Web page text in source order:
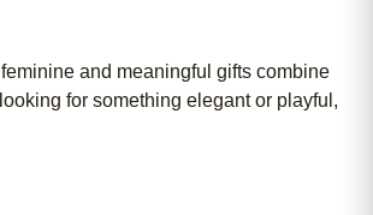
and meaningful gifts combine
for something elegant or playful,